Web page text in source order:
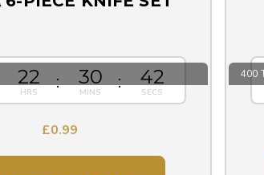
22 30 41
£0.99
400